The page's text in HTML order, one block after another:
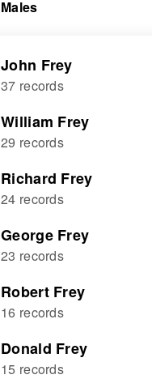
Males
John Frey
37 records
William Frey
29 records
Richard Frey
24 records
George Frey
23 records
Robert Frey
16 records
Donald Frey
15 records